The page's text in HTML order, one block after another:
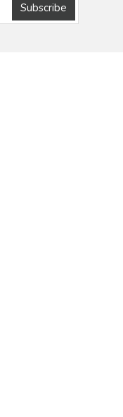
Subscribe